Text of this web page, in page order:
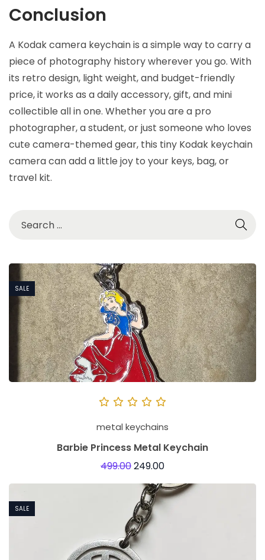
Conclusion
A Kodak camera keychain is a simple way to carry a
piece of photography history wherever you go. With
its retro design, light weight, and budget-friendly
price, it works as a daily accessory, gift, and mini
collectible all in one. Whether you are a pro
photographer, a student, or just someone who loves
cute camera-themed gear, this tiny Kodak keychain
camera can add a little joy to your keys, bag, or
travel kit.
SALE
metal keychains
Barbie Princess Metal Keychain
499.00249.00
SALE